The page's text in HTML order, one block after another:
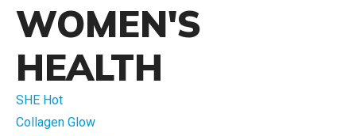
WOMEN'S
HEALTH
SHE Hot
Collagen Glow